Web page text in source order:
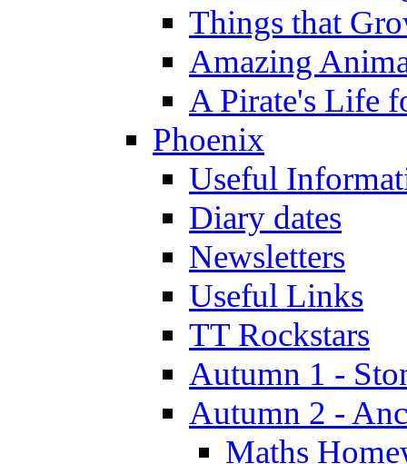
Things that
Amazing
A Pirate's Life
Phoenix
Useful
Diary dates
Newsletters
Useful Links
TT Rockstars
Autumn 1 -
Autumn 2 -
Maths